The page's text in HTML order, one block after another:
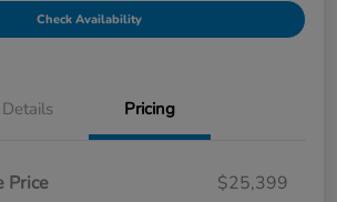
Check Availability
Details Pricing
Price
$25,399